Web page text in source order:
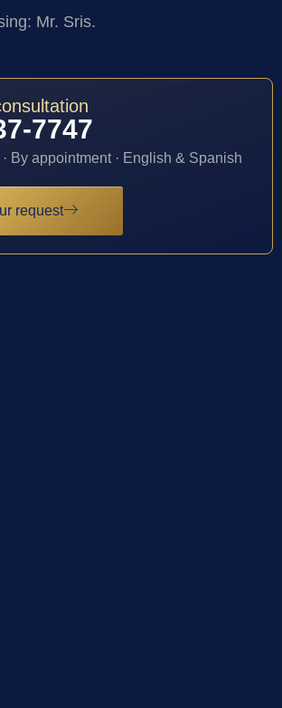
Mr. Sris.
7747
By appointment · English & Spanish
request